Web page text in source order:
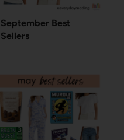
September Best
Sellers